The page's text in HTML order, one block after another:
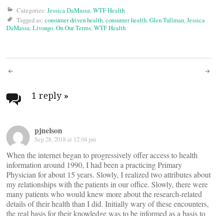
Categories: Jessica DaMassa,WTF Health
Tagged as: consumer driven health,consumer health,Glen Tullman,Jessica
DaMassa,Livongo,On Our Terms,WTF Health
Post
navigation
1 reply »
pjnelson
Sep 28, 2018 at 12:04 pm
When the internet began to progressively offer access to health
information around 1990, I had been a practicing Primary
Physician for about 15 years. Slowly, I realized two attributes about
my relationships with the patients in our office. Slowly, there were
many patients who would knew more about the research-related
details of their health than I did. Initially wary of these encounters,
the real basis for their knowledge was to be informed as a basis to